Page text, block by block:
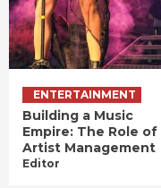
ENTERTAINMENT
Building a Music
Empire: The Role of
Artist Management
Editor